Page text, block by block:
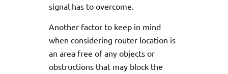
signal has to overcome.
Another factor to keep in mind
when considering router location is
an area free of any objects or
obstructions that may block the